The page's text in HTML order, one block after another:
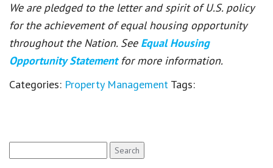
We are pledged to the letter and spirit of U.S. policy
for the achievement of equal housing opportunity
throughout the Nation. See Equal Housing
Opportunity Statement for more information.
Categories: Property Management Tags:
for: